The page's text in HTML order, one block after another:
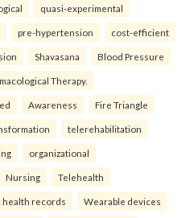
quasi-experimental
pre-hypertension cost-efficient
Shavasana Blood Pressure
Therapy.
Awareness Fire Triangle
telerehabilitation
organizational
Nursing Telehealth
health records Wearable devices